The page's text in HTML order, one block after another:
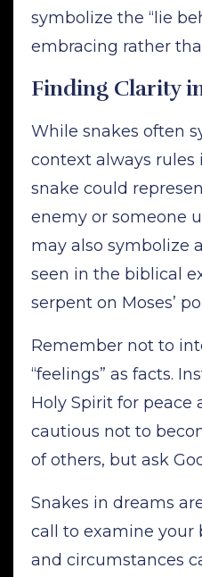
symbolize the “lie
embracing rather
Finding Clarity
While snakes often
context always rules
snake could
enemy or someone
may also symbolize
seen in the biblical
serpent on Moses’
Remember not to
“feelings” as facts.
Holy Spirit for peace
cautious not to
of others, but ask
Snakes in dreams
call to examine your
and circumstances